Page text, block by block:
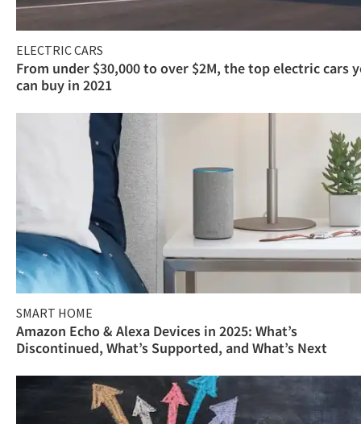
ELECTRIC CARS
From under $30,000 to over $2M, the top electric cars
can buy in 2021
SMART HOME
Amazon Echo & Alexa Devices in 2025: What’s
Discontinued, What’s Supported, and What’s Next